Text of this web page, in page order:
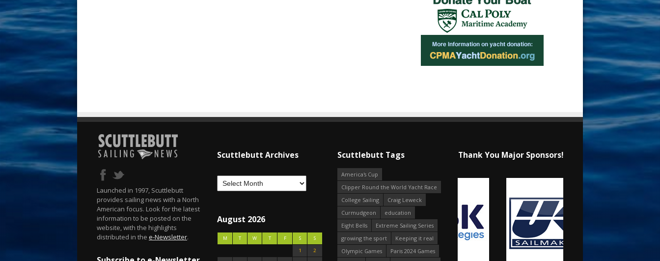
Launched in 1997, Scuttlebutt
provides sailing news with a North
American focus. Look for the latest
information to be posted on the
website, with the highlights
distributed in the e-Newsletter.
Scuttlebutt Archives
August 2026
M T W T F S
S
1
2
Scuttlebutt Tags
America's Cup
Clipper Round the World Yacht Race
College Sailing
Craig Leweck
Curmudgeon
education
Eight Bells
Extreme Sailing Series
growing the sport
Keeping it real
Olympic Games
Paris 2024 Games
Thank You Major Sponsors!